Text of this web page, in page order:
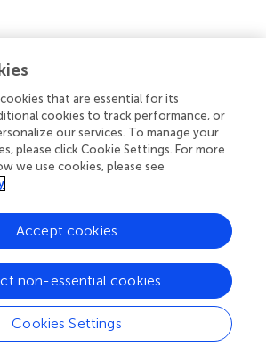
in improving metabolism could
metabolic syndrome. Bones and
from the mesoderm,
mesenchymal stem cells, and are
linked. Future research could focus
c in the mechanical regulation
dialogue between muscle and
system to treat and
that are essential for its
cookies to track performance, or
our services. To manage your
please click Cookie Settings. For more
we use cookies, please see
Cookies Settings
non-essential cookies
Accept cookies